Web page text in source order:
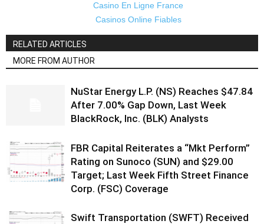
Casino En Ligne France
Casinos Online Fiables
RELATED ARTICLES
MORE FROM AUTHOR
NuStar Energy L.P. (NS) Reaches $47.84
After 7.00% Gap Down, Last Week
BlackRock, Inc. (BLK) Analysts
FBR Capital Reiterates a “Mkt Perform”
Rating on Sunoco (SUN) and $29.00
Target; Last Week Fifth Street Finance
Corp. (FSC) Coverage
Swift Transportation (SWFT) Received